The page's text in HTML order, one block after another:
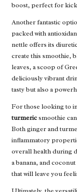
boost, perfect for
Another fantastic
packed with
nettle offers its
create this smoothie,
leaves, a scoop of
deliciously vibrant
tasty but also a
For those looking to
turmericsmoothie
Both ginger and
inflammatory
overall health during
a banana, and
that will leave you